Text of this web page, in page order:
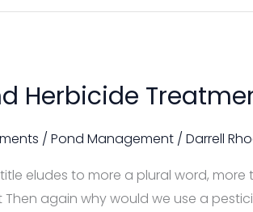
Herbicide
/ Pond Management/ Darrell
eludes to more a plural word,
Then again why would we use a